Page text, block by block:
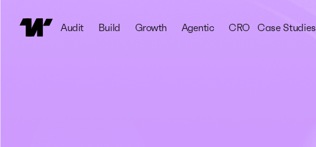
Audit Build Growth Agentic CRO Case Studies